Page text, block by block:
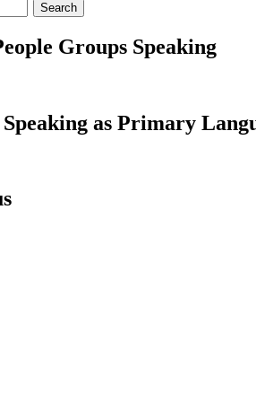
Search
Groups Speaking
as Primary